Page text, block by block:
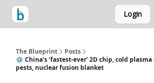
Login
The Blueprint
Posts
⚙️ China’s ‘fastest-ever’ 2D chip, cold
pests, nuclear fusion blanket